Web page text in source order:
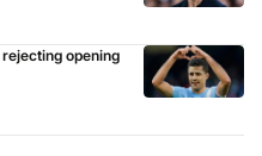
opening